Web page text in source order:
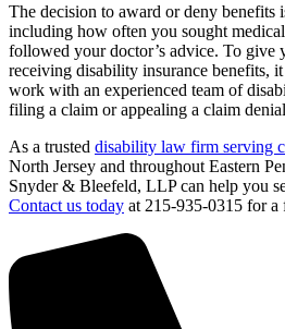
The decision to award or deny benefits
including how often you sought
followed your doctor’s advice. To give
receiving disability insurance benefits,
work with an experienced team of
filing a claim or appealing a claim
As a trusted disability law firm serving
North Jersey and throughout Eastern
Snyder & Bleefeld, LLP can help you
Contact us today at 215-935-0315 for a